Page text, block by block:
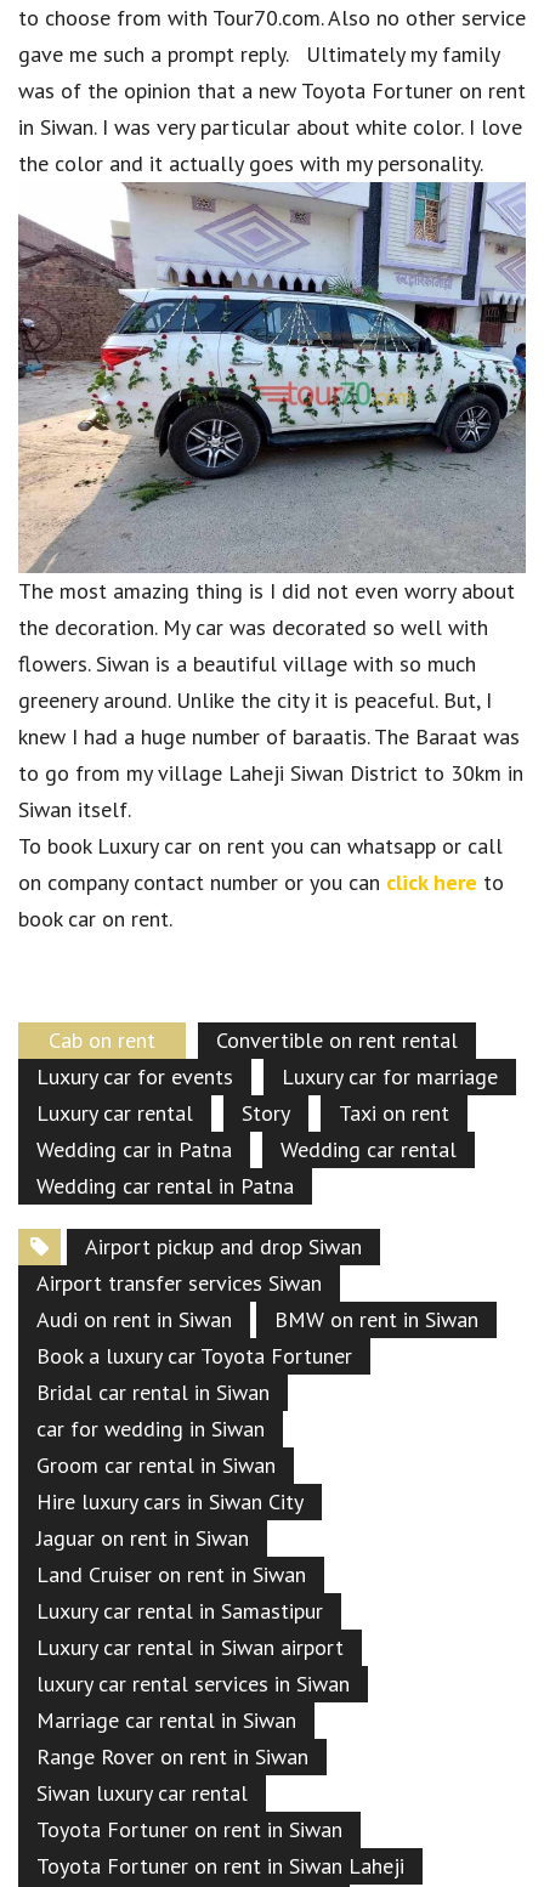
to choose from with Tour70.com. Also no other service
gave me such a prompt reply. Ultimately my family
was of the opinion that a new Toyota Fortuner on rent
in Siwan. I was very particular about white color. I love
the color and it actually goes with my personality.
The most amazing thing is I did not even worry about
the decoration. My car was decorated so well with
flowers. Siwan is a beautiful village with so much
greenery around. Unlike the city it is peaceful. But, I
knew I had a huge number of baraatis. The Baraat was
to go from my village Laheji Siwan District to 30km in
Siwan itself.
To book Luxury car on rent you can whatsapp or call
on company contact number or you can click here to
book car on rent.
Cab on rent
Convertible on rent rental
Luxury car for events
Luxury car for marriage
Luxury car rental
Story
Taxi on rent
Wedding car in Patna
Wedding car rental
Wedding car rental in Patna
Airport pickup and drop Siwan
Airport transfer services Siwan
Audi on rent in Siwan
BMW on rent in Siwan
Book a luxury car Toyota Fortuner
Bridal car rental in Siwan
car for wedding in Siwan
Groom car rental in Siwan
Hire luxury cars in Siwan City
Jaguar on rent in Siwan
Land Cruiser on rent in Siwan
Luxury car rental in Samastipur
Luxury car rental in Siwan airport
luxury car rental services in Siwan
Marriage car rental in Siwan
Range Rover on rent in Siwan
Siwan luxury car rental
Toyota Fortuner on rent in Siwan
Toyota Fortuner on rent in Siwan Laheji